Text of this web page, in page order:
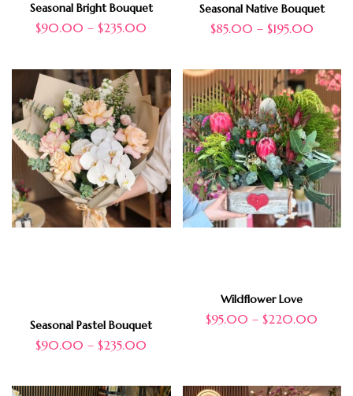
Seasonal Bright Bouquet
$90.00 – $235.00
Seasonal Native Bouquet
$85.00 – $195.00
Seasonal Pastel Bouquet
$90.00 – $235.00
Wildflower Love
$95.00 – $220.00